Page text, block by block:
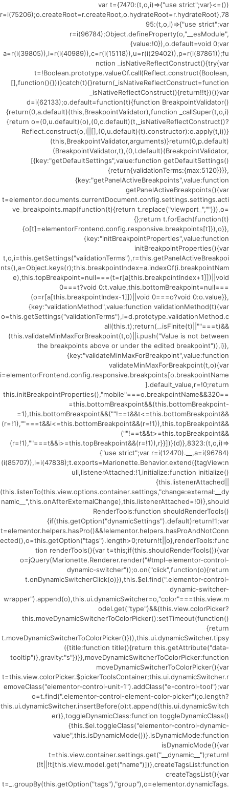
(()=>{var t={7470:(t,o,i)=>{"use strict";var
r=i(75206);o.createRoot=r.createRoot,o.hydrateRoot=r.hydrateRoot},78
95:(t,o,i)=>{"use strict";var
r=i(96784);Object.defineProperty(o,"__esModule",
{value:!0}),o.default=void 0;var
a=r(i(39805)),l=r(i(40989)),c=r(i(15118)),u=r(i(29402)),p=r(i(87861));fu
nction _isNativeReflectConstruct(){try{var
t=!Boolean.prototype.valueOf.call(Reflect.construct(Boolean,
[],function(){}))}catch(t){}return(_isNativeReflectConstruct=function
_isNativeReflectConstruct(){return!!t})()}var
d=i(62133);o.default=function(t){function BreakpointValidator()
{return(0,a.default)(this,BreakpointValidator),function _callSuper(t,o,i)
{return o=(0,u.default)(o),(0,c.default)(t,_isNativeReflectConstruct()?
Reflect.construct(o,i||[],(0,u.default)(t).constructor):o.apply(t,i))}
(this,BreakpointValidator,arguments)}return(0,p.default)
(BreakpointValidator,t),(0,l.default)(BreakpointValidator,
[{key:"getDefaultSettings",value:function getDefaultSettings()
{return{validationTerms:{max:5120}}}},
{key:"getPanelActiveBreakpoints",value:function
getPanelActiveBreakpoints(){var
t=elementor.documents.currentDocument.config.settings.settings.acti
ve_breakpoints.map(function(t){return t.replace("viewport_","")}),o=
{};return t.forEach(function(t)
{o[t]=elementorFrontend.config.responsive.breakpoints[t]}),o}},
{key:"initBreakpointProperties",value:function
initBreakpointProperties(){var
t,o,i=this.getSettings("validationTerms"),r=this.getPanelActiveBreakpoi
nts(),a=Object.keys(r);this.breakpointIndex=a.indexOf(i.breakpointNam
e),this.topBreakpoint=null===(t=r[a[this.breakpointIndex+1]])||void
0===t?void 0:t.value,this.bottomBreakpoint=null===
(o=r[a[this.breakpointIndex-1]])||void 0===o?void 0:o.value}},
{key:"validationMethod",value:function validationMethod(t){var
o=this.getSettings("validationTerms"),i=d.prototype.validationMethod.c
all(this,t);return(_.isFinite(t)||""===t)&&
(this.validateMinMaxForBreakpoint(t,o)||i.push("Value is not between
the breakpoints above or under the edited breakpoint")),i}},
{key:"validateMinMaxForBreakpoint",value:function
validateMinMaxForBreakpoint(t,o){var
i=elementorFrontend.config.responsive.breakpoints[o.breakpointName
].default_value,r=!0;return
this.initBreakpointProperties(),"mobile"===o.breakpointName&&320==
=this.bottomBreakpoint&&(this.bottomBreakpoint-
=1),this.bottomBreakpoint&&(""!==t&&t<=this.bottomBreakpoint&&
(r=!1),""===t&&i<=this.bottomBreakpoint&&(r=!1)),this.topBreakpoint&&
(""!==t&&t>=this.topBreakpoint&&
(r=!1),""===t&&i>=this.topBreakpoint&&(r=!1)),r}}])}(d)},8323:(t,o,i)=>
{"use strict";var r=i(12470).__,a=i(96784)
(i(85707)),l=i(47838);t.exports=Marionette.Behavior.extend({tagView:n
ull,listenerAttached:!1,initialize:function initialize()
{this.listenerAttached||
(this.listenTo(this.view.options.container.settings,"change:external:__dy
namic__",this.onAfterExternalChange),this.listenerAttached=!0)},should
RenderTools:function shouldRenderTools()
{if(this.getOption("dynamicSettings").default)return!1;var
t=elementor.helpers.hasPro()&&!elementor.helpers.hasProAndNotConn
ected(),o=this.getOption("tags").length>0;return!t||o},renderTools:func
tion renderTools(){var t=this;if(this.shouldRenderTools()){var
o=jQuery(Marionette.Renderer.render("#tmpl-elementor-control-
dynamic-switcher"));o.on("click",function(o){return
t.onDynamicSwitcherClick(o)}),this.$el.find(".elementor-control-
dynamic-switcher-
wrapper").append(o),this.ui.dynamicSwitcher=o,"color"===this.view.m
odel.get("type")&&(this.view.colorPicker?
this.moveDynamicSwitcherToColorPicker():setTimeout(function()
{return
t.moveDynamicSwitcherToColorPicker()})),this.ui.dynamicSwitcher.tipsy
({title:function title(){return this.getAttribute("data-
tooltip")},gravity:"s"})}},moveDynamicSwitcherToColorPicker:function
moveDynamicSwitcherToColorPicker(){var
t=this.view.colorPicker.$pickerToolsContainer;this.ui.dynamicSwitcher.r
emoveClass("elementor-control-unit-1").addClass("e-control-tool");var
o=t.find(".elementor-control-element-color-picker");o.length?
this.ui.dynamicSwitcher.insertBefore(o):t.append(this.ui.dynamicSwitch
er)},toggleDynamicClass:function toggleDynamicClass()
{this.$el.toggleClass("elementor-control-dynamic-
value",this.isDynamicMode())},isDynamicMode:function
isDynamicMode(){var
t=this.view.container.settings.get("__dynamic__");return!
(!t||!t[this.view.model.get("name")])},createTagsList:function
createTagsList(){var
t=_.groupBy(this.getOption("tags"),"group"),o=elementor.dynamicTags.